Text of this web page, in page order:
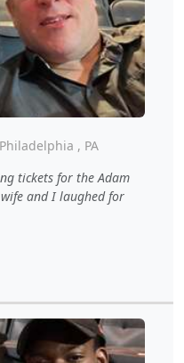
Philadelphia , PA
tickets for the Adam
and I laughed for